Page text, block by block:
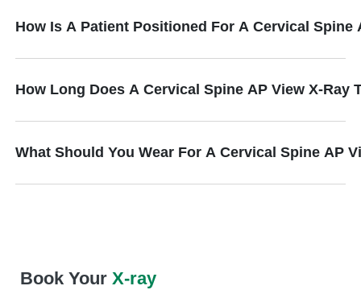
How Is A Patient Positioned For A Cervical Spine
How Long Does A Cervical Spine AP View X-Ray
What Should You Wear For A Cervical Spine AP
Book YourX-ray